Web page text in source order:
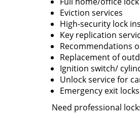
Eviction services
High-security lock
Key replication
Recommendations
Replacement of
Ignition switch/
Unlock service for
Emergency exit
Need professional